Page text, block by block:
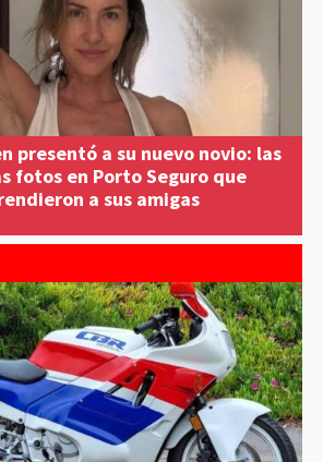
presentó a su nuevo novio: las
fotos en Porto Seguro que
a sus amigas